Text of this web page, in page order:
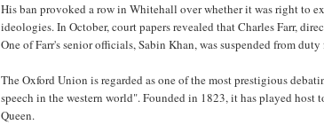
His ban provoked a row in Whitehall over whether it was right to
ideologies. In October, court papers revealed that Charles Farr,
One of Farr's senior officials, Sabin Khan, was suspended from
The Oxford Union is regarded as one of the most prestigious
speech in the western world". Founded in 1823, it has played host
Queen.